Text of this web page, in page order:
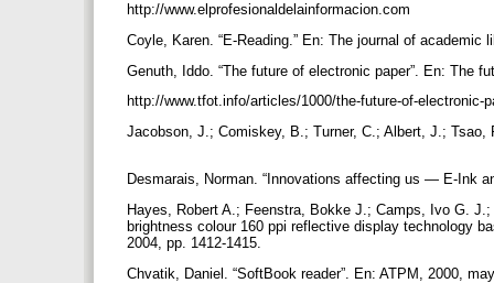
http://www.elprofesionaldelainformacion.com
Coyle, Karen. “E-Reading.” En: The journal of
Genuth, Iddo. “The future of electronic paper”. En: The
http://www.tfot.info/articles/1000/the-future-of-electronic-
Jacobson, J.; Comiskey, B.; Turner, C.; Albert, J.;
Desmarais, Norman. “Innovations affecting us — E-Ink
Hayes, Robert A.; Feenstra, Bokke J.; Camps, Ivo G.
brightness colour 160 ppi reflective display technology
2004, pp. 1412-1415.
Chvatik, Daniel. “SoftBook reader”. En: ATPM, 2000,